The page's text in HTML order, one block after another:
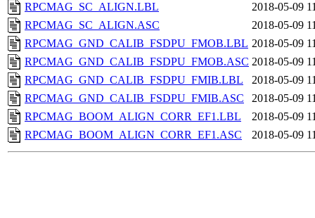
RPCMAG_SC_ALIGN.LBL
2018-05-09
RPCMAG_SC_ALIGN.ASC
2018-05-09
RPCMAG_GND_CALIB_FSDPU_FMOB.LBL 2018-05-09
RPCMAG_GND_CALIB_FSDPU_FMOB.ASC 2018-05-09
RPCMAG_GND_CALIB_FSDPU_FMIB.LBL
2018-05-09
RPCMAG_GND_CALIB_FSDPU_FMIB.ASC
2018-05-09
RPCMAG_BOOM_ALIGN_CORR_EF1.LBL
2018-05-09
RPCMAG_BOOM_ALIGN_CORR_EF1.ASC
2018-05-09